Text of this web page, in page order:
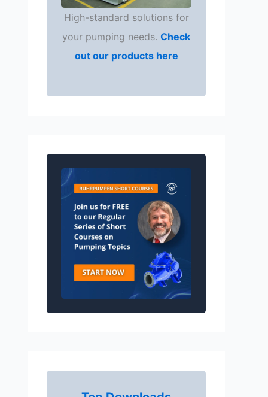
High-standard solutions for
your pumping needs. Check
out our products here